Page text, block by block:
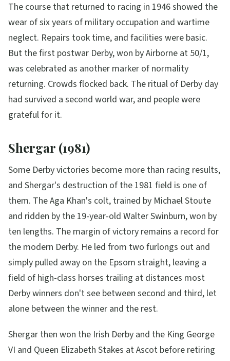
The course that returned to racing in 1946 showed the
wear of six years of military occupation and wartime
neglect. Repairs took time, and facilities were basic.
But the first postwar Derby, won by Airborne at 50/1,
was celebrated as another marker of normality
returning. Crowds flocked back. The ritual of Derby day
had survived a second world war, and people were
grateful for it.
Shergar (1981)
Some Derby victories become more than racing results,
and Shergar's destruction of the 1981 field is one of
them. The Aga Khan's colt, trained by Michael Stoute
and ridden by the 19-year-old Walter Swinburn, won by
ten lengths. The margin of victory remains a record for
the modern Derby. He led from two furlongs out and
simply pulled away on the Epsom straight, leaving a
field of high-class horses trailing at distances most
Derby winners don't see between second and third, let
alone between the winner and the rest.
Shergar then won the Irish Derby and the King George
VI and Queen Elizabeth Stakes at Ascot before retiring